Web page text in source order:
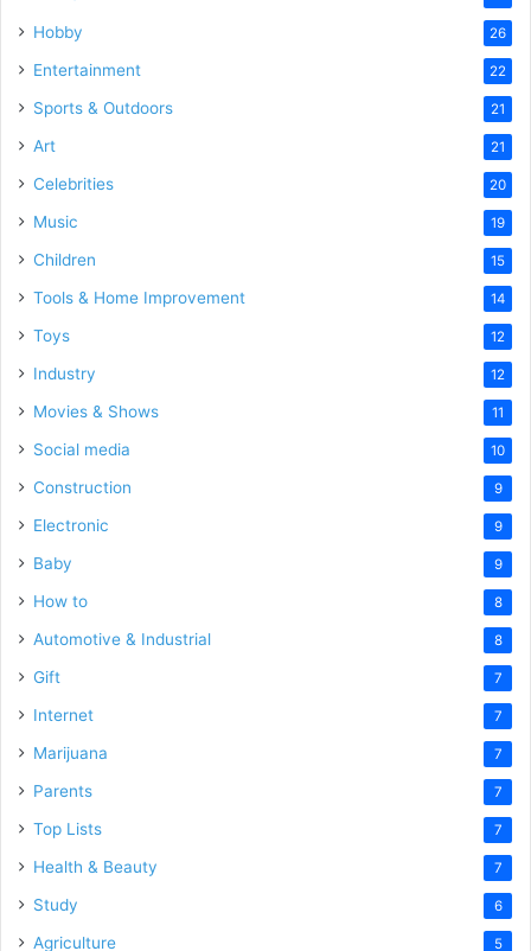
Hobby 26
Entertainment 22
Sports & Outdoors 21
Art 21
Celebrities 20
Music 19
Children 15
Tools & Home Improvement 14
Toys 12
Industry 12
Movies & Shows 11
Social media 10
Construction 9
Electronic 9
Baby 9
How to 8
Automotive & Industrial 8
Gift 7
Internet 7
Marijuana 7
Parents 7
Top Lists 7
Health & Beauty 7
Study 6
Agriculture 5